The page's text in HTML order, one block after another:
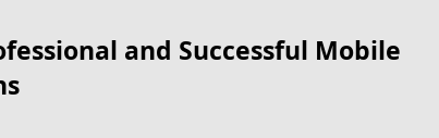
and Successful Mobile